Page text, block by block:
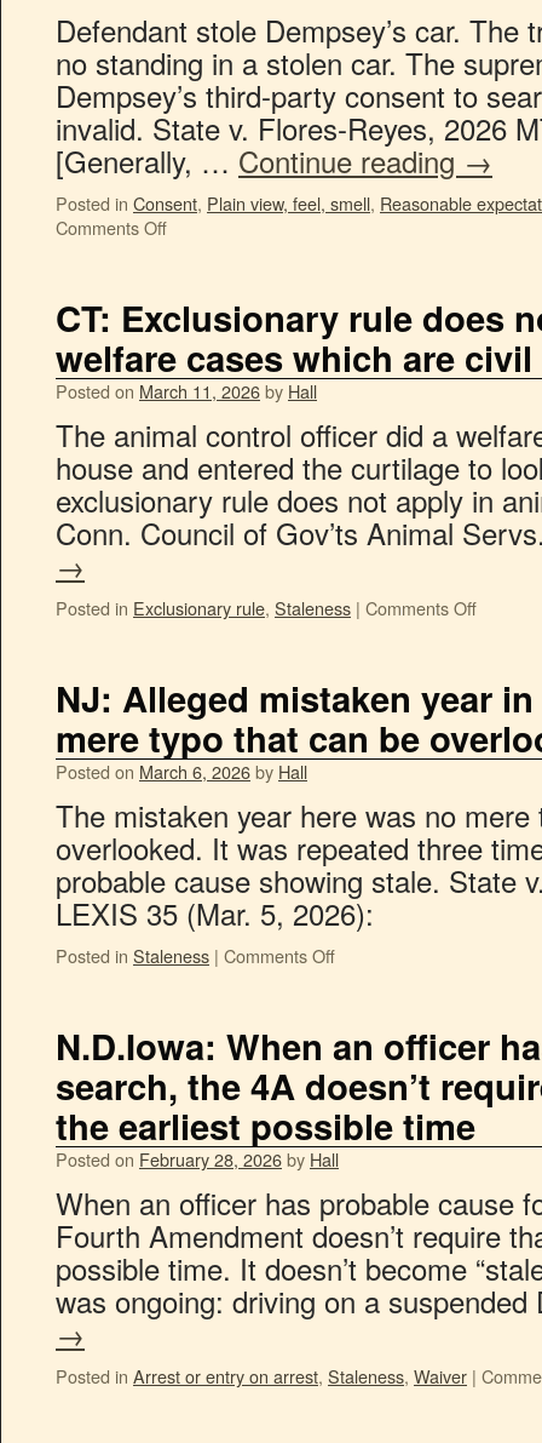
Defendant stole Dempsey’s car. The
no standing in a stolen car. The
Dempsey’s third-party consent to
invalid. State v. Flores-Reyes, 2026
[Generally, … Continue reading →
Posted in Consent, Plain view, feel, smell, Reasonable
Comments Off
CT: Exclusionary rule does
welfare cases which are civil
Posted on March 11, 2026by Hall
The animal control officer did a
house and entered the curtilage to
exclusionary rule does not apply in
Conn. Council of Gov’ts Animal
→
Posted in Exclusionary rule, Staleness | Comments Off
NJ: Alleged mistaken year
mere typo that can be
Posted on March 6, 2026by Hall
The mistaken year here was no
overlooked. It was repeated three
probable cause showing stale. State
LEXIS 35 (Mar. 5, 2026):
Posted in Staleness | Comments Off
N.D.Iowa: When an officer
search, the 4A doesn’t
the earliest possible time
Posted on February 28, 2026by Hall
When an officer has probable cause
Fourth Amendment doesn’t require
possible time. It doesn’t become
was ongoing: driving on a
→
Posted in Arrest or entry on arrest, Staleness, Waiver |